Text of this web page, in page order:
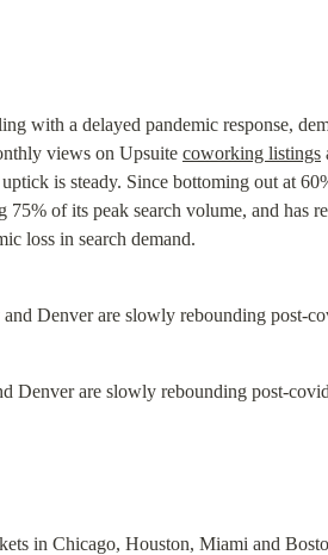
with a delayed pandemic response,
views on Upsuite coworking listings
is steady. Since bottoming out at
of its peak search volume, and has
loss in search demand.
Denver are slowly rebounding post-
in Chicago, Houston, Miami and